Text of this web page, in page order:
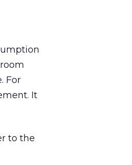
For
It
to the